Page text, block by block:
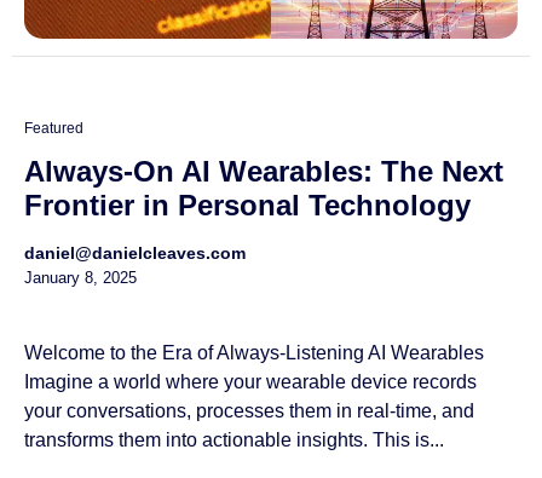
Featured
Always-On AI Wearables: The Next
Frontier in Personal Technology
daniel@danielcleaves.com
January 8, 2025
Welcome to the Era of Always-Listening AI Wearables
Imagine a world where your wearable device records
your conversations, processes them in real-time, and
transforms them into actionable insights. This is...